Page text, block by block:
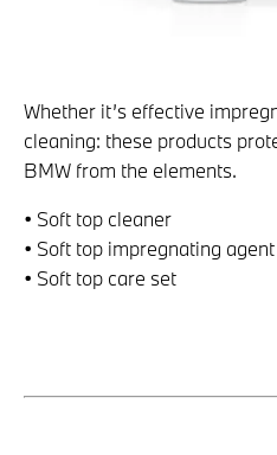
Whether it’s effective
cleaning: these products
BMW from the elements.
• Soft top cleaner
• Soft top impregnating agent
• Soft top care set